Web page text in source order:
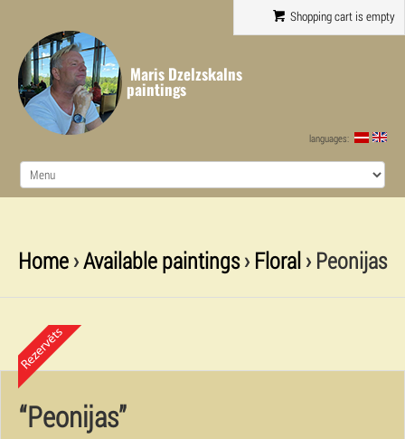
Shopping cart is empty
Maris Dzelzskalns
paintings
languages:
Home›Available paintings› Floral› Peonijas
“Peonijas”